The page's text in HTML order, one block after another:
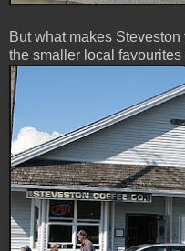
But what makes
the smaller local